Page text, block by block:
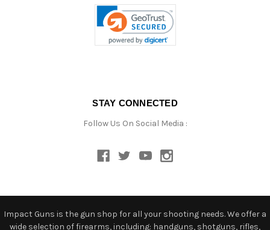
STAY CONNECTED
Follow Us On Social Media :
Impact Guns is the gun shop for all your shooting needs. We offer a
wide selection of firearms, including: handguns, shotguns, rifles,